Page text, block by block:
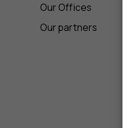
Our Offices
Our partners